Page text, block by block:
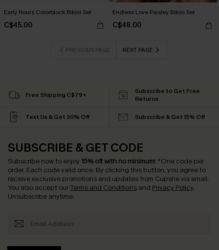
Early Hours Colorblock Bikini Set
C$45.00
Endless Love Paisley Bikini Set
C$48.00
PREVIOUS PAGE NEXT PAGE
Free Shipping C$79+
Subscribe to Get Free
Returns
Text Us & Get 20% Off Subscribe & Get 15% Off
SUBSCRIBE & GET CODE
Subscribe now to enjoy 15% off with no minimum! *One code per
order. Each code valid once. By clicking this button, you agree to
receive exclusive promotions and updates from Cupshe via email.
You also accept our Terms and Conditions and Privacy Policy.
Unsubscribe anytime.